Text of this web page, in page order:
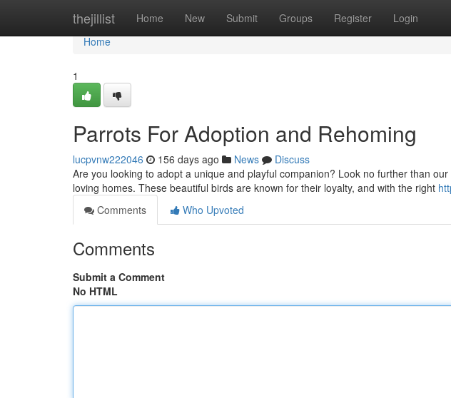
thejillist Home New Submit Groups Register Login
Home
Home
1
Parrots For Adoption and Rehoming
lucpvnw222046 156 days ago News
Discuss
Are you looking to adopt a unique and playful companion? Look no further than
loving homes. These beautiful birds are known for their loyalty, and with the right
Comments
Who Upvoted
Comments
Submit a Comment
No HTML